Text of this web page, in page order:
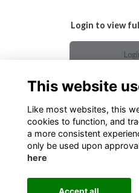
Login to view
This website
Like most websites, this
cookies to function, and
a more consistent
only be used upon
here